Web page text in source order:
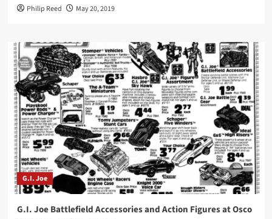
Philip Reed May 20, 2019
G.I. Joe
G.I. Joe Battlefield Accessories and Action Figures at Osco